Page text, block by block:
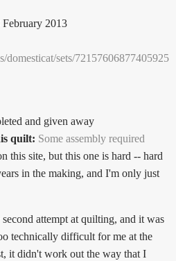
February 2013
sets/72157606877405925
and given away
quilt: Some assembly required
this site, but this one is hard -- hard
in the making, and I'm only just
attempt at quilting, and it was
technically difficult for me at the
it didn't work out the way that I